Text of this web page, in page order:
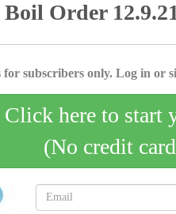
Order
for subscribers only. Log in or
Click here to start
(No credit